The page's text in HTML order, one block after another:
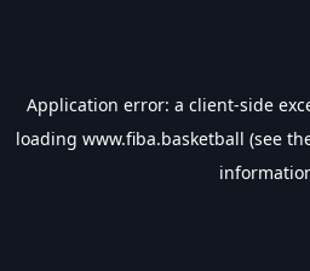
Application error: a client-side
loading www.fiba.basketball (see